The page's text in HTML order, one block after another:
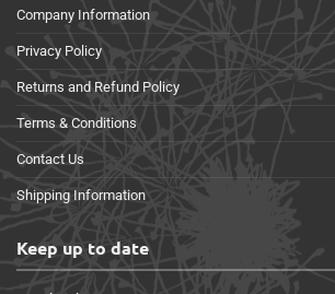
Company Information
Privacy Policy
Returns and Refund Policy
Terms & Conditions
Contact Us
Shipping Information
Keep up to date